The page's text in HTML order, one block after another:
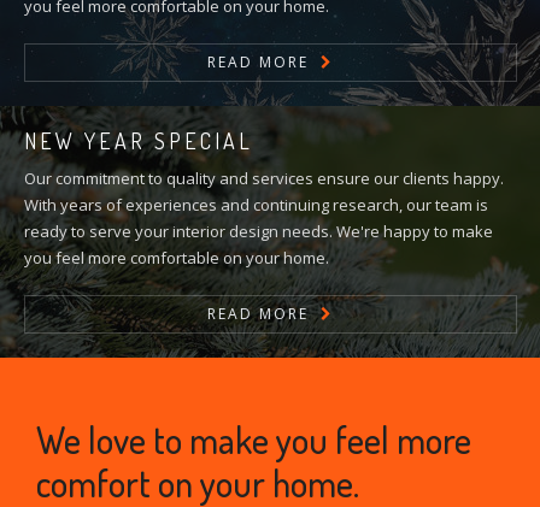
you feel more comfortable on your home.
READ MORE
NEW YEAR SPECIAL
Our commitment to quality and services ensure our clients happy.
With years of experiences and continuing research, our team is
ready to serve your interior design needs. We're happy to make
you feel more comfortable on your home.
READ MORE
We love to make you feel more
comfort on your home.